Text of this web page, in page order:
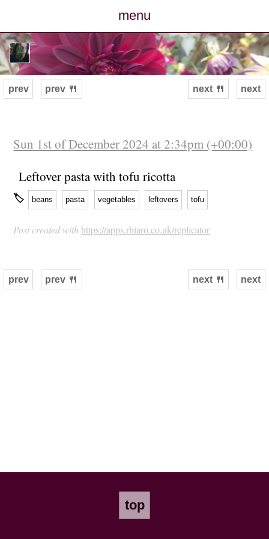
menu
posts
photos
archive
cv
contact
next
prev prev 🍴 next 🍴
Sun 1st of December 2024 at 2:34pm (+00:00)
Leftover pasta with tofu ricotta
🏷 beans pasta vegetables leftovers tofu
Post created with https://apps.rhiaro.co.uk/replicator
next
prev prev 🍴 next 🍴
top